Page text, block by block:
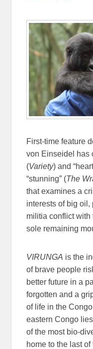
First-time feature
von Einseidel has
(Variety) and
“stunning” (The
that examines a
interests of big oil,
militia conflict with
sole remaining
VIRUNGA is the
of brave people
better future in a
forgotten and a
of life in the
eastern Congo
of the most bio-
home to the last